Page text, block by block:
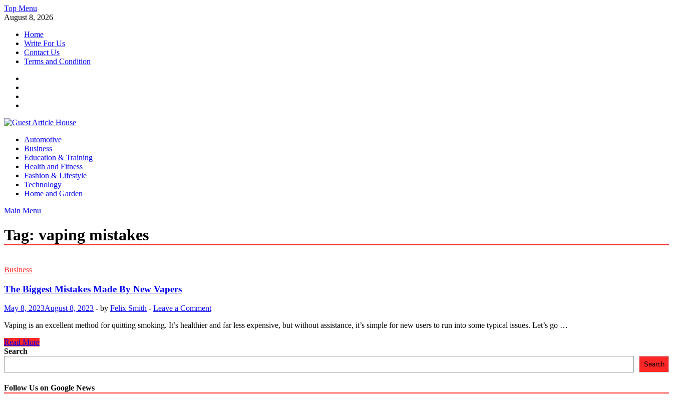
Skip
to
Top Menu
August 8, 2026
Home
Write For Us
Contact Us
Terms and Condition
Guest Article House | Latest News | Magazines |
Automotive
Business
Education & Training
Health and Fitness
Fashion & Lifestyle
Technology
Home and Garden
Main Menu
Tag: vaping mistakes
Business
The Biggest Mistakes Made By New Vapers
May 8, 2023August 8, 2023 - by Felix Smith - Leave a Comment
Vaping is an excellent method for quitting smoking. It’s healthier and far less expensive, but without assistance, it’s simple for new users to run into some typical issues. Let’s go …
The
Biggest
New
Vapers
Read More
Search
Search
Follow Us on Google News